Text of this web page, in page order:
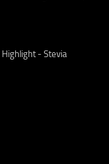
Highlight - Stevia